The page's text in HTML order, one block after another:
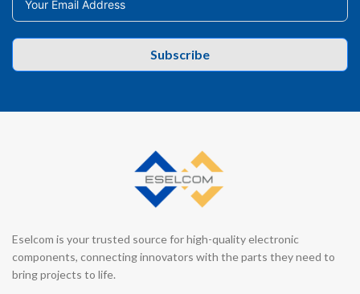
Subscribe
Eselcom is your trusted source for high-quality electronic
components, connecting innovators with the parts they need to
bring projects to life.